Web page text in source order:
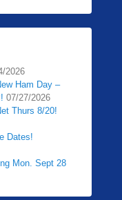
2026
Ham Day –
07/27/2026
Thurs 8/20!
Dates!
Mon. Sept 28